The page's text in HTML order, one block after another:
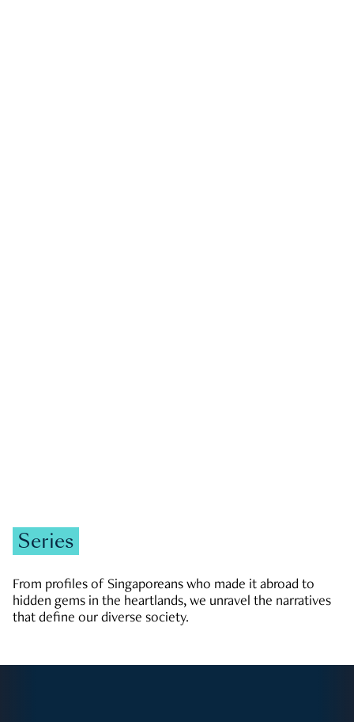
Series
From profiles of Singaporeans who made it abroad to
hidden gems in the heartlands, we unravel the narratives
that define our diverse society.